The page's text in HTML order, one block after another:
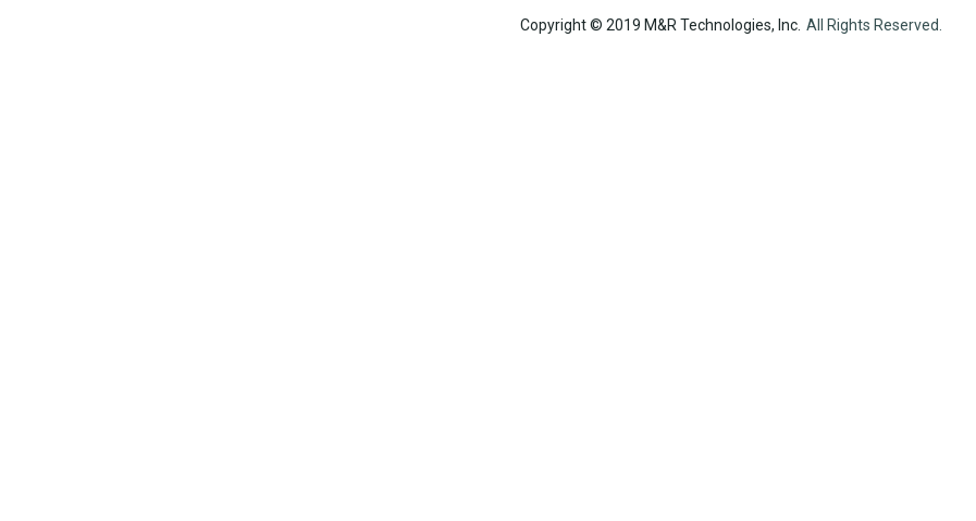
Copyright © 2019 M&R Technologies, Inc. All Rights Reserved.